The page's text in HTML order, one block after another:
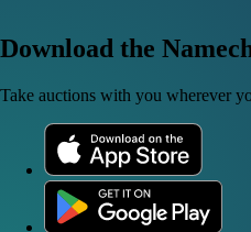
Download the
Take auctions with you wherever